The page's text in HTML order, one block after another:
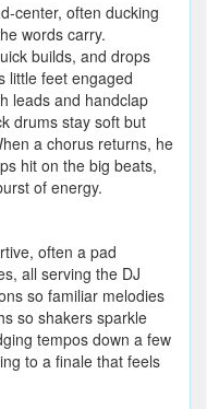
center, often ducking
words carry.
builds, and drops
little feet engaged
leads and handclap
drums stay soft but
a chorus returns, he
hit on the big beats,
of energy.
often a pad
all serving the DJ
so familiar melodies
so shakers sparkle
tempos down a few
to a finale that feels